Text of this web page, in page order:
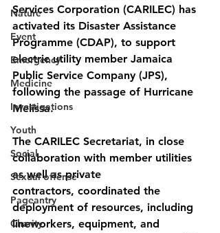
Nature
Event
Emergency
Medicine
Investigations
Youth
Social
Sexual offense
Pageantry
Charity
Services Corporation (CARILEC) has
activated its Disaster Assistance
Programme (CDAP), to support
electric utility member Jamaica
Public Service Company (JPS),
following the passage of Hurricane
Melissa.
The CARILEC Secretariat, in close
collaboration with member utilities
as well as private
contractors, coordinated the
deployment of resources, including
lineworkers, equipment, and